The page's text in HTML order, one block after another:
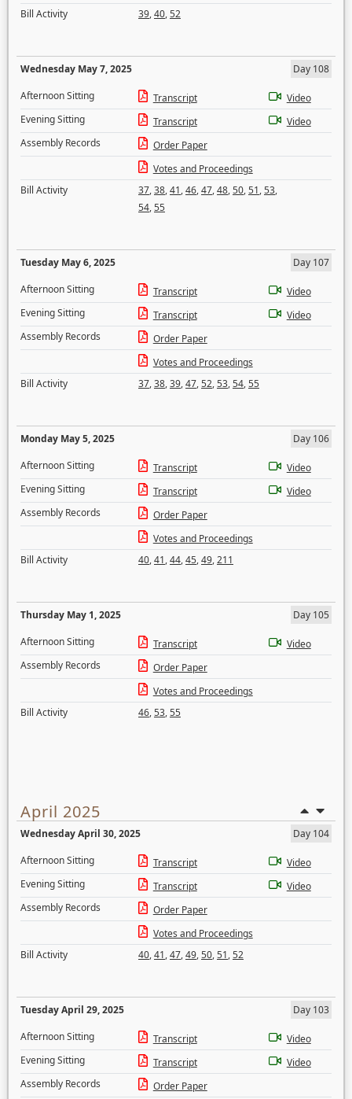
Bill Activity
39,40,52
Wednesday May 7, 2025
Day 108
Afternoon Sitting
Transcript
Video
Evening Sitting
Transcript
Video
Assembly Records
Order Paper
Votes and Proceedings
Bill Activity
37,38,41,46,47,48,50,51,53,
54,55
Tuesday May 6, 2025
Day 107
Afternoon Sitting
Transcript
Video
Evening Sitting
Transcript
Video
Assembly Records
Order Paper
Votes and Proceedings
Bill Activity
37,38,39,47,52,53,54,55
Monday May 5, 2025
Day 106
Afternoon Sitting
Transcript
Video
Evening Sitting
Transcript
Video
Assembly Records
Order Paper
Votes and Proceedings
Bill Activity
40,41,44,45,49,211
Thursday May 1, 2025
Day 105
Afternoon Sitting
Transcript
Video
Assembly Records
Order Paper
Votes and Proceedings
Bill Activity
46,53,55
April 2025
Wednesday April 30, 2025
Day 104
Afternoon Sitting
Transcript
Video
Evening Sitting
Transcript
Video
Assembly Records
Order Paper
Votes and Proceedings
Bill Activity
40,41,47,49,50,51,52
Tuesday April 29, 2025
Day 103
Afternoon Sitting
Transcript
Video
Evening Sitting
Transcript
Video
Assembly Records
Order Paper